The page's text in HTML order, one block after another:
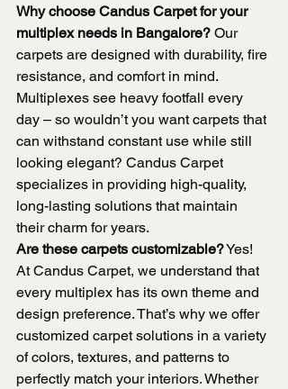
Why choose Candus Carpet for your
multiplex needs in Bangalore? Our
carpets are designed with durability, fire
resistance, and comfort in mind.
Multiplexes see heavy footfall every
day – so wouldn’t you want carpets that
can withstand constant use while still
looking elegant? Candus Carpet
specializes in providing high-quality,
long-lasting solutions that maintain
their charm for years.
Are these carpets customizable? Yes!
At Candus Carpet, we understand that
every multiplex has its own theme and
design preference. That’s why we offer
customized carpet solutions in a variety
of colors, textures, and patterns to
perfectly match your interiors. Whether